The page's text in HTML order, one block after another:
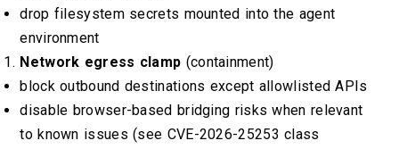
drop filesystem secrets mounted into the agent
environment
Network egress clamp (containment)
block outbound destinations except allowlisted APIs
disable browser-based bridging risks when relevant
to known issues (see CVE-2026-25253 class